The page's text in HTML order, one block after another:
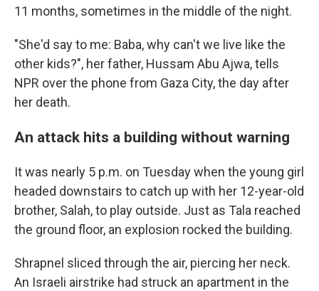
11 months, sometimes in the middle of the night.
"She'd say to me: Baba, why can't we live like the
other kids?", her father, Hussam Abu Ajwa, tells
NPR over the phone from Gaza City, the day after
her death.
An attack hits a building without warning
It was nearly 5 p.m. on Tuesday when the young girl
headed downstairs to catch up with her 12-year-old
brother, Salah, to play outside. Just as Tala reached
the ground floor, an explosion rocked the building.
Shrapnel sliced through the air, piercing her neck.
An Israeli airstrike had struck an apartment in the